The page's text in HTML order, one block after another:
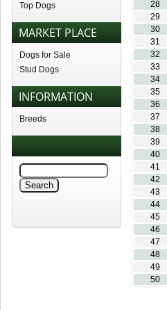
Top Dogs
MARKET PLACE
Dogs for Sale
Stud Dogs
INFORMATION
Breeds
28
29
30
31
32
33
34
35
36
37
38
39
40
41
42
43
44
45
46
47
48
49
50